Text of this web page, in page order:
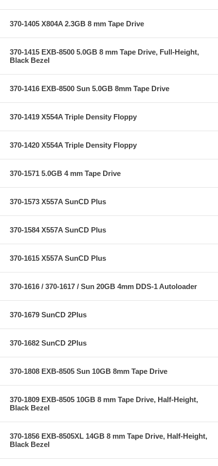
370-1405 X804A 2.3GB 8 mm Tape Drive
370-1415 EXB-8500 5.0GB 8 mm Tape Drive, Full-Height,
Black Bezel
370-1416 EXB-8500 Sun 5.0GB 8mm Tape Drive
370-1419 X554A Triple Density Floppy
370-1420 X554A Triple Density Floppy
370-1571 5.0GB 4 mm Tape Drive
370-1573 X557A SunCD Plus
370-1584 X557A SunCD Plus
370-1615 X557A SunCD Plus
370-1616 / 370-1617 / Sun 20GB 4mm DDS-1 Autoloader
370-1679 SunCD 2Plus
370-1682 SunCD 2Plus
370-1808 EXB-8505 Sun 10GB 8mm Tape Drive
370-1809 EXB-8505 10GB 8 mm Tape Drive, Half-Height,
Black Bezel
370-1856 EXB-8505XL 14GB 8 mm Tape Drive, Half-Height,
Black Bezel